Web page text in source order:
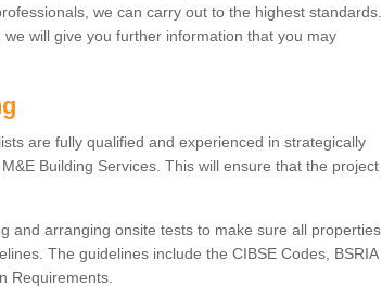
we can carry out to the highest standards.
will give you further information that you may
are fully qualified and experienced in strategically
Building Services. This will ensure that the project
and arranging onsite tests to make sure all properties
The guidelines include the CIBSE Codes, BSRIA
Requirements.